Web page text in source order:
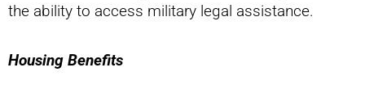
the ability to access military legal assistance.
Housing Benefits